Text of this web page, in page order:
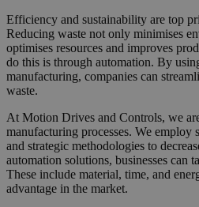
Efficiency and sustainability are top
Reducing waste not only minimises
optimises resources and improves
do this is through automation. By
manufacturing, companies can
waste.
At Motion Drives and Controls, we
manufacturing processes. We employ
and strategic methodologies to
automation solutions, businesses can
These include material, time, and
advantage in the market.